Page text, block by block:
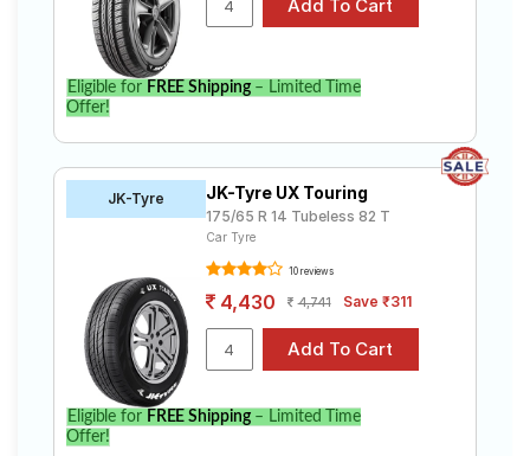
Eligible for FREE Shipping– Limited Time
Offer!
JK-Tyre JK-Tyre UX Touring
175/65 R 14 Tubeless 82 T
Car Tyre
10 reviews
4,430 4,741 Save ₹311
Eligible for FREE Shipping– Limited Time
Offer!